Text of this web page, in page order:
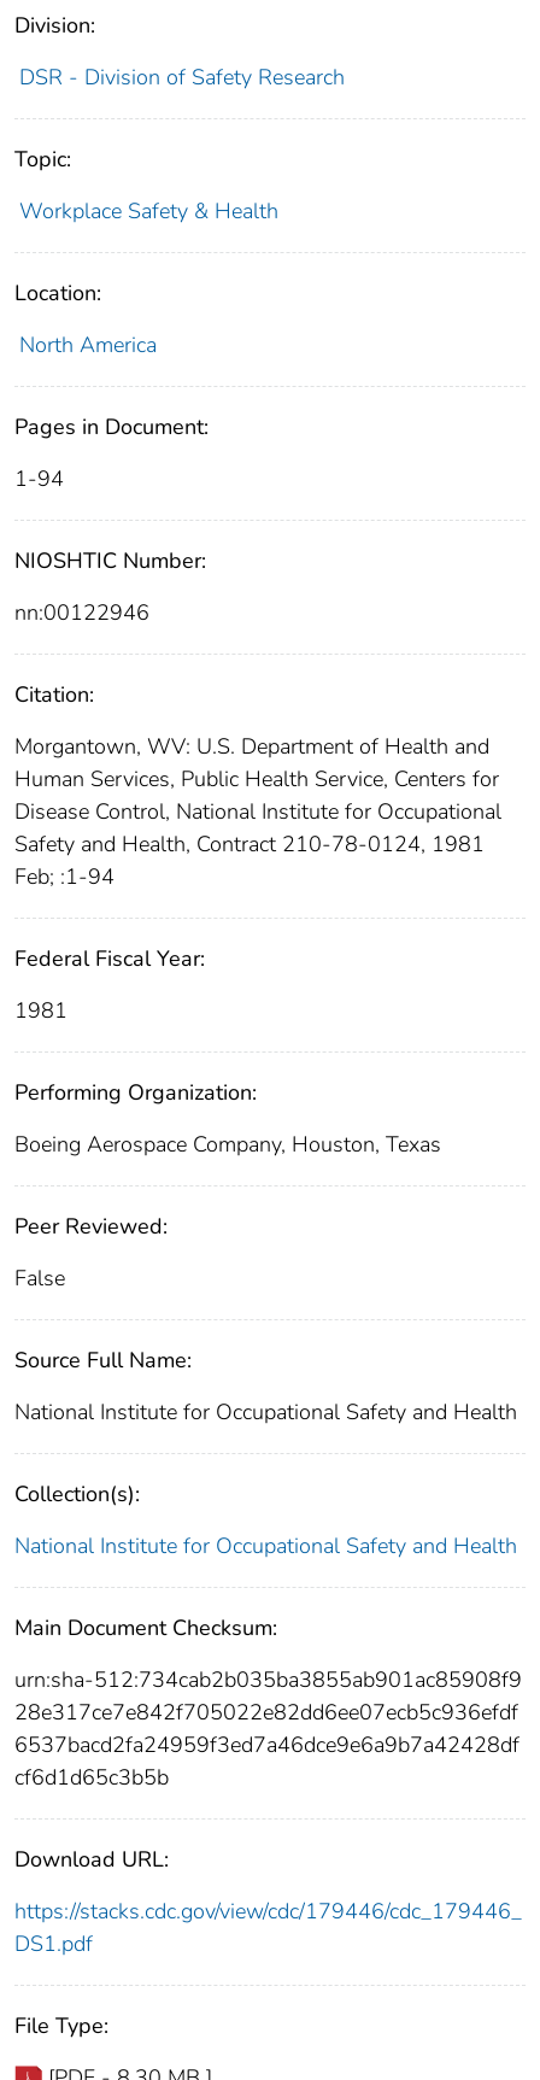
Division:
DSR - Division of Safety Research
Topic:
Workplace Safety & Health
Location:
North America
Pages in Document:
1-94
NIOSHTIC Number:
nn:00122946
Citation:
Morgantown, WV: U.S. Department of Health and
Human Services, Public Health Service, Centers for
Disease Control, National Institute for Occupational
Safety and Health, Contract 210-78-0124, 1981
Feb; :1-94
Federal Fiscal Year:
1981
Performing Organization:
Boeing Aerospace Company, Houston, Texas
Peer Reviewed:
False
Source Full Name:
National Institute for Occupational Safety and Health
Collection(s):
National Institute for Occupational Safety and Health
Main Document Checksum:
urn:sha-512:734cab2b035ba3855ab901ac85908f9
28e317ce7e842f705022e82dd6ee07ecb5c936efdf
6537bacd2fa24959f3ed7a46dce9e6a9b7a42428df
cf6d1d65c3b5b
Download URL:
https://stacks.cdc.gov/view/cdc/179446/cdc_179446_
DS1.pdf
File Type: